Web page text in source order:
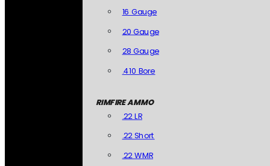
16 Gauge
20 Gauge
28 Gauge
.410 Bore
RIMFIRE AMMO
.22 LR
.22 Short
.22 WMR